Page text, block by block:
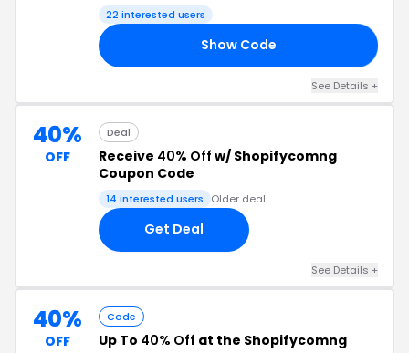
22 interested users
Show Code
See Details +
40%
OFF
Deal
Receive 40% Off w/ Shopifycomng
Coupon Code
14 interested users Older deal
Get Deal
See Details +
40%
OFF
Code
Up To 40% Off at the Shopifycomng